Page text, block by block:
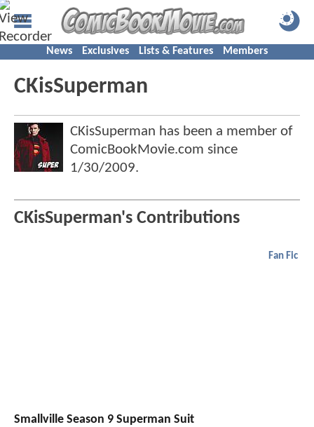
News Exclusives Lists & Features Members
CKisSuperman
CKisSuperman has been a member of
ComicBookMovie.com since
1/30/2009.
CKisSuperman's Contributions
Fan Fic
Smallville Season 9 Superman Suit